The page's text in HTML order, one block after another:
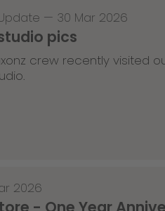
— 30 Mar 2026
pics
crew recently visited
2026